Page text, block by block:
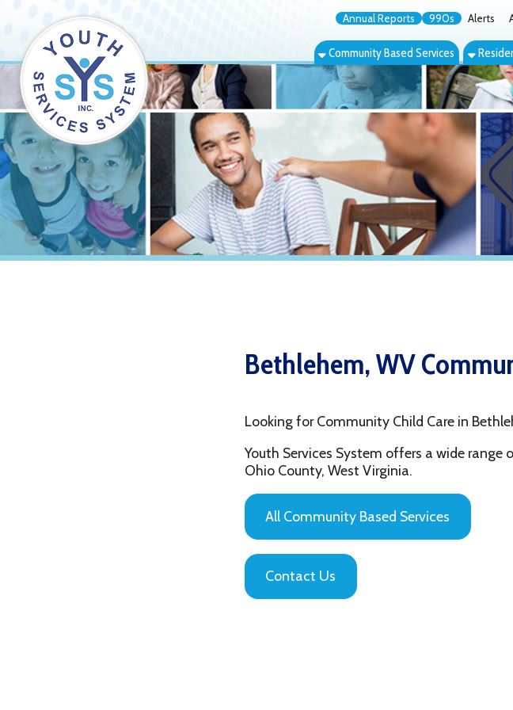
Annual Reports 990s Alerts About Blog
Community Based Services Residential Services
Looking for Community Child Care in Bethlehem, WV?
Ohio County, West Virginia.
All Community Based Services
Contact Us